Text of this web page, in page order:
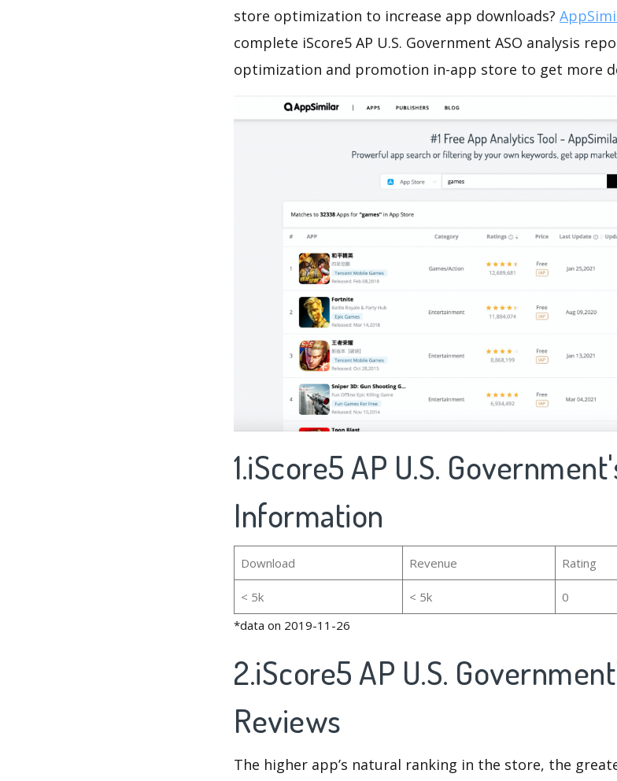
store optimization to increase app downloads?
complete iScore5 AP U.S. Government ASO analysis
optimization and promotion in-app store to get more
1.iScore5 AP U.S.
Information
Download Revenue Rating
< 5k < 5k 0
*data on 2019-11-26
2.iScore5 AP U.S.
Reviews
The higher app’s natural ranking in the store, the